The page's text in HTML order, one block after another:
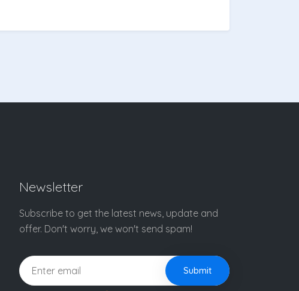
Newsletter
Subscribe to get the latest news, update and
offer. Don't worry, we won't send spam!
Submit